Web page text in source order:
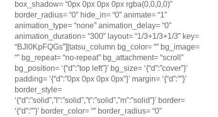
box_shadow= “0px 0px 0px 0px rgba(0,0,0,0)”
border_radius= “0” hide_in= “0” animate= “1”
animation_type= “none” animation_delay= “0”
animation_duration= “300” layout= “1/3+1/3+1/3” key=
“BJl0KpFQGs”][tatsu_column bg_color= “” bg_image=
“” bg_repeat= “no-repeat” bg_attachment= “scroll”
bg_position= ‘{“d”:”top left”}’ bg_size= ‘{“d”:”cover”}’
padding= ‘{“d”:”0px 0px 0px 0px”}’ margin= ‘{“d”:””}’
border_style=
‘{“d”:”solid”,”l”:”solid”,”t”:”solid”,”m”:”solid”}’ border=
‘{“d”:””}’ border_color= “” border_radius= “0”